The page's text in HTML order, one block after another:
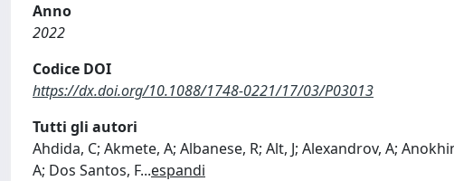
Anno
2022
Codice DOI
https://dx.doi.org/10.1088/1748-0221/17/03/P03013
Tutti gli autori
Ahdida, C; Akmete, A; Albanese, R; Alt, J; Alexandrov, A;
A; Dos Santos, F...espandi